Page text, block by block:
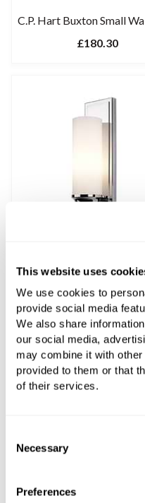
This website uses
We use cookies to
provide social media
We also share
our social media,
may combine it with
provided to them or that
of their services.
Selection
Necessary
Preferences
C.P. Hart Buxton Small
£180.30
C.P. Hart Buxton Large
£202.83
C.P. Hart Eltham Wall Light